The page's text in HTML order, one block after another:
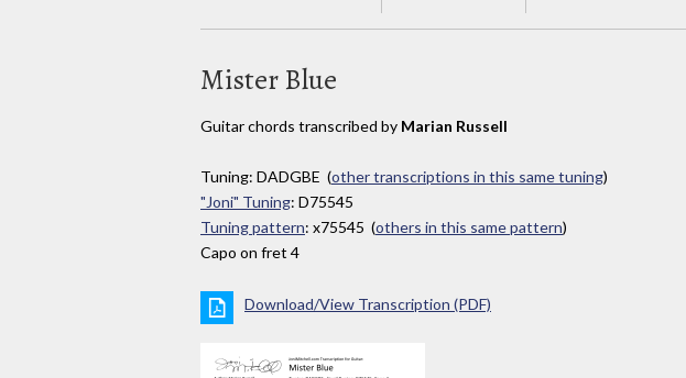
Mister Blue
Guitar chords transcribed by Marian Russell
Tuning: DADGBE (other transcriptions in this same tuning)
"Joni" Tuning: D75545
Tuning pattern: x75545 (others in this same pattern)
Capo on fret 4
Download/View Transcription (PDF)